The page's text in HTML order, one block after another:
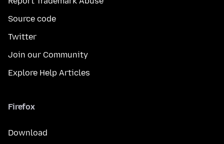
Source code
Twitter
Join our Community
Explore Help Articles
Firefox
Download